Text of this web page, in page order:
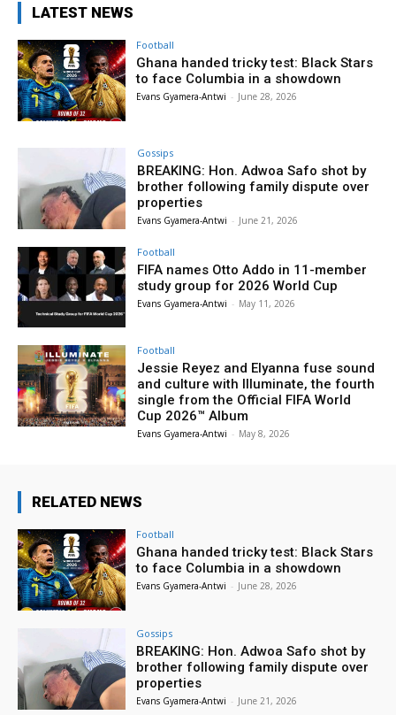
LATEST NEWS
Football
Ghana handed tricky test: Black Stars
to face Columbia in a showdown
Evans Gyamera-Antwi - June 28, 2026
Gossips
BREAKING: Hon. Adwoa Safo shot by
brother following family dispute over
properties
Evans Gyamera-Antwi - June 21, 2026
Football
FIFA names Otto Addo in 11-member
study group for 2026 World Cup
Evans Gyamera-Antwi - May 11, 2026
Football
Jessie Reyez and Elyanna fuse sound
and culture with Illuminate, the fourth
single from the Official FIFA World
Cup 2026™ Album
Evans Gyamera-Antwi - May 8, 2026
RELATED NEWS
Football
Ghana handed tricky test: Black Stars
to face Columbia in a showdown
Evans Gyamera-Antwi - June 28, 2026
Gossips
BREAKING: Hon. Adwoa Safo shot by
brother following family dispute over
properties
Evans Gyamera-Antwi - June 21, 2026